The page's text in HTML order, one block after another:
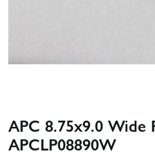
APC 8.75x9.0
APCLP08890W